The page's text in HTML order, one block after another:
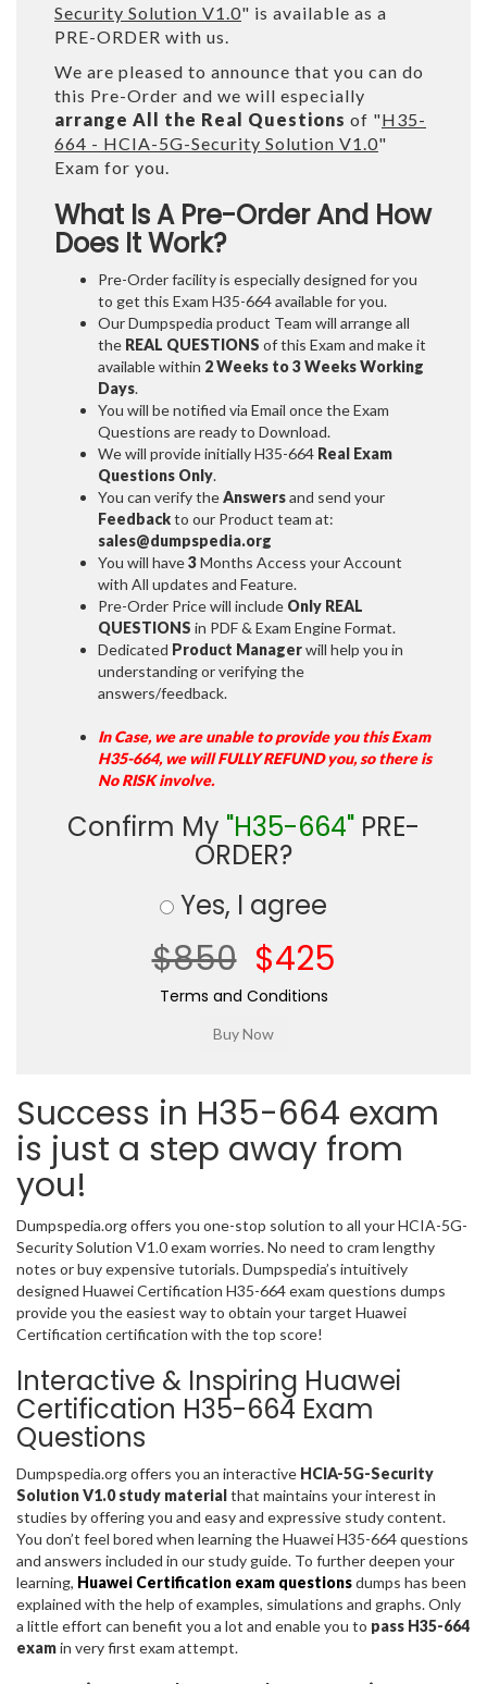
Security Solution V1.0" is available as a
PRE-ORDER with us.
We are pleased to announce that you can do
this Pre-Order and we will especially
arrange All the Real Questions of "H35-
664 - HCIA-5G-Security Solution V1.0"
Exam for you.
What Is A Pre-Order And How
Does It Work?
Pre-Order facility is especially designed for you
to get this Exam H35-664 available for you.
Our Dumpspedia product Team will arrange all
the REAL QUESTIONS of this Exam and make it
available within 2 Weeks to 3 WeeksWorking
Days.
You will be notified via Email once the Exam
Questions are ready to Download.
We will provide initiallyH35-664 Real Exam
Questions Only.
You can verify theAnswersand send your
Feedbackto our Product team at:
sales@dumpspedia.org
You will have3Months Access your Account
with All updates and Feature.
Pre-Order Price will include Only REAL
QUESTIONS in PDF & Exam Engine Format.
Dedicated Product Managerwill help you in
understanding or verifying the
answers/feedback.
In Case, we are unable to provide you this Exam
H35-664, we will FULLY REFUND you, so there is
No RISK involve.
Confirm My "H35-664" PRE-
ORDER?
Yes, I agree
$850 $425
Terms and Conditions
Success in H35-664 exam
is just a step away from
you!
Dumpspedia.org offers you one-stop solution to all your HCIA-5G-
Security Solution V1.0 exam worries. No need to cram lengthy
notes or buy expensive tutorials. Dumpspedia’s intuitively
designed Huawei Certification H35-664 exam questions dumps
provide you the easiest way to obtain your target Huawei
Certification certification with the top score!
Interactive & Inspiring Huawei
Certification H35-664 Exam
Questions
Dumpspedia.org offers you an interactive HCIA-5G-Security
Solution V1.0 study materialthat maintains your interest in
studies by offering you and easy and expressive study content.
You don’t feel bored when learning the Huawei H35-664 questions
and answers included in our study guide. To further deepen your
learning, Huawei Certification exam questionsdumps has been
explained with the help of examples, simulations and graphs. Only
a little effort can benefit you a lot and enable you to pass H35-664
examin very first exam attempt.